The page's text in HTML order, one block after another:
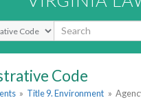
Type
Code
» Title 9. Environment »